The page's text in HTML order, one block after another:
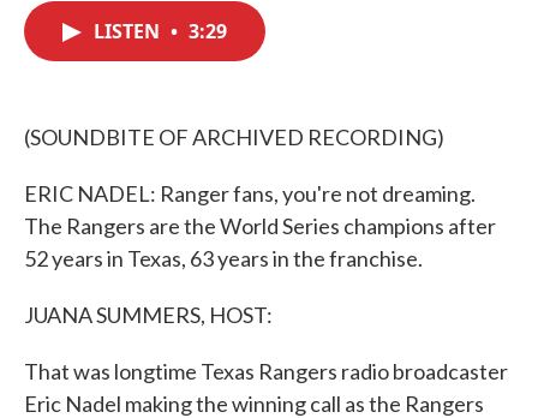
LISTEN • 3:29
(SOUNDBITE OF ARCHIVED RECORDING)
ERIC NADEL: Ranger fans, you're not dreaming.
The Rangers are the World Series champions after
52 years in Texas, 63 years in the franchise.
JUANA SUMMERS, HOST:
That was longtime Texas Rangers radio broadcaster
Eric Nadel making the winning call as the Rangers